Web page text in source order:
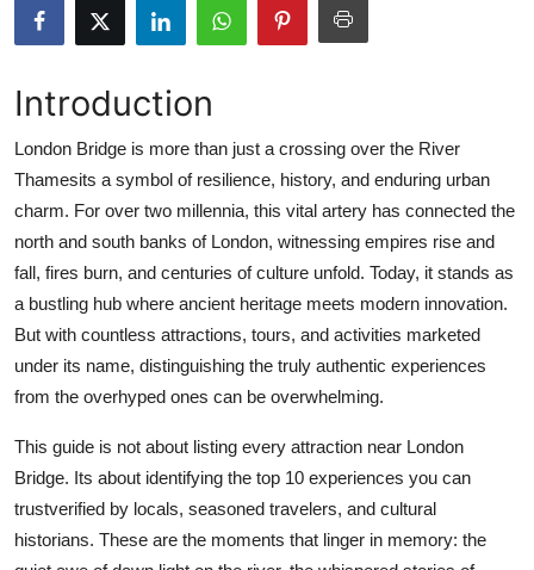
Health
Advertise with US
Business
Finance
Tech
General
Top 10
Introduction
London Bridge is more than just a crossing over the River
Thamesits a symbol of resilience, history, and enduring urban
charm. For over two millennia, this vital artery has connected the
north and south banks of London, witnessing empires rise and
fall, fires burn, and centuries of culture unfold. Today, it stands as
a bustling hub where ancient heritage meets modern innovation.
But with countless attractions, tours, and activities marketed
under its name, distinguishing the truly authentic experiences
from the overhyped ones can be overwhelming.
This guide is not about listing every attraction near London
Bridge. Its about identifying the top 10 experiences you can
trustverified by locals, seasoned travelers, and cultural
historians. These are the moments that linger in memory: the